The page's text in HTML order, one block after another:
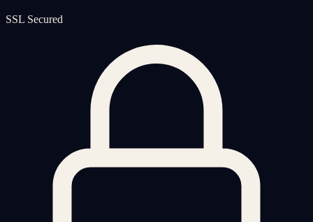
SSL Secured